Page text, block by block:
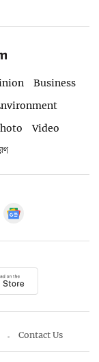
Business
Video
Contact Us